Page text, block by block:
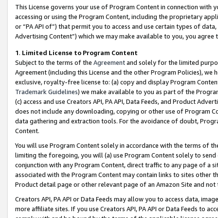
This License governs your use of Program Content in connection
accessing or using the Program Content, including the proprietary
or “PA API of”) that permit you to access and use certain types of
Advertising Content”) which we may make available to you, you agree
1. Limited License to Program Content
Subject to the terms of the Agreementand solely for the limited
Agreement (including this License and the other Program Policies),
exclusive, royalty-free license to: (a) copy and display Program
Trademark Guidelines) we make available to you as part of the
(c) access and use Creators API, PA API, Data Feeds, and Product
does not include any downloading, copying or other use of Program
data gathering and extraction tools. For the avoidance of doubt,
Content.
You will use Program Content solely in accordance with the terms of
limiting the foregoing, you will (a) use Program Content solely to
conjunction with any Program Content, direct traffic to any page of a
associated with the Program Content may contain links to sites other
Product detail page or other relevant page of an Amazon Site and not
Creators API, PA API or Data Feeds may allow you to access data,
more affiliate sites. If you use Creators API, PA API or Data Feeds to